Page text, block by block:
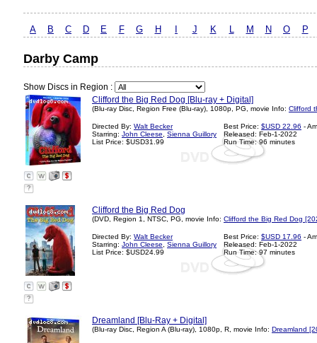
A B C D E F G H J K L M N O P
Darby Camp
Show Discs in Region :
Clifford the Big Red Dog [Blu-ray + Digital]
(Blu-ray Disc, Region Free (Blu-ray), 1080p, PG, movie Info: Clifford
Directed By: Walt Becker
Starring: John Cleese
Sienna Guillory
List Price: $USD31.99
Best Price: $USD 22.96 -
Released: Feb-1-2022
Run Time: 96 minutes
?
Clifford the Big Red Dog
(DVD, Region 1, NTSC, PG, movie Info: Clifford the Big Red Dog
Directed By: Walt Becker
Starring: John Cleese
Sienna Guillory
List Price: $USD24.99
Best Price: $USD 17.96 -
Released: Feb-1-2022
Run Time: 97 minutes
?
Dreamland [Blu-Ray + Digital]
(Blu-ray Disc, Region A (Blu-ray), 1080p, R, movie Info: Dreamland